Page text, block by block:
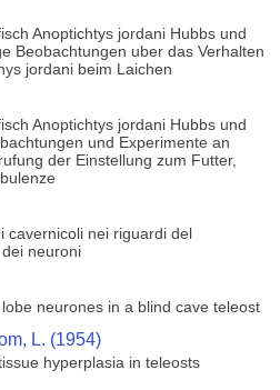
Anoptichtys jordani Hubbs und
Beobachtungen uber das Verhalten
jordani beim Laichen
Anoptichtys jordani Hubbs und
und Experimente an
der Einstellung zum Futter,
cavernicoli nei riguardi del
neuroni
neurones in a blind cave teleost
L. (1954)
hyperplasia in teleosts